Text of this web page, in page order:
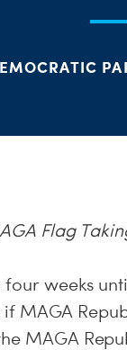
Flag
four weeks
if MAGA
MAGA